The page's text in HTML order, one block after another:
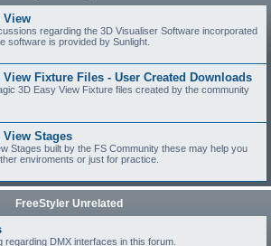
View
regarding the 3D Visualiser Software incorporated
software is provided by Sunlight.
View Fixture Files - User Created Downloads
3D Easy View Fixture files created by the community
View Stages
Stages built by the FS Community these may help you
enviroments or just for practice.
FreeStyler Unrelated
regarding DMX interfaces in this forum.